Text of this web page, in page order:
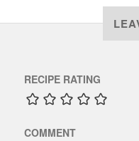
RECIPE RATING
COMMENT